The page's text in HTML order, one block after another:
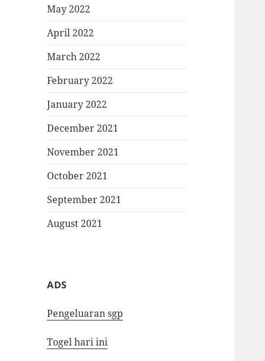
May 2022
April 2022
March 2022
February 2022
January 2022
December 2021
November 2021
October 2021
September 2021
August 2021
ADS
Pengeluaran sgp
Togel hari ini